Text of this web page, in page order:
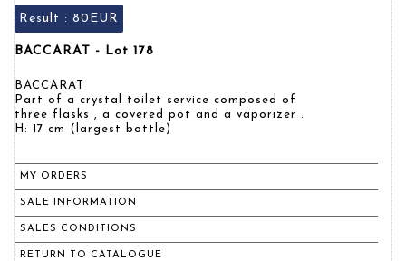
Result : 80EUR
BACCARAT - Lot 178
BACCARAT
Part of a crystal toilet service composed of
three flasks , a covered pot and a vaporizer .
H: 17 cm (largest bottle)
MY ORDERS
SALE INFORMATION
SALES CONDITIONS
RETURN TO CATALOGUE